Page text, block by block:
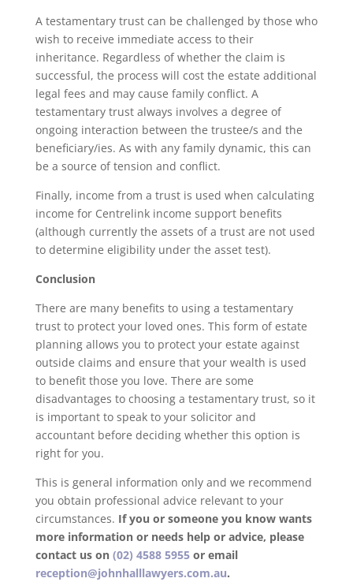
A testamentary trust can be challenged by those who
wish to receive immediate access to their
inheritance. Regardless of whether the claim is
successful, the process will cost the estate additional
legal fees and may cause family conflict. A
testamentary trust always involves a degree of
ongoing interaction between the trustee/s and the
beneficiary/ies. As with any family dynamic, this can
be a source of tension and conflict.
Finally, income from a trust is used when calculating
income for Centrelink income support benefits
(although currently the assets of a trust are not used
to determine eligibility under the asset test).
Conclusion
There are many benefits to using a testamentary
trust to protect your loved ones. This form of estate
planning allows you to protect your estate against
outside claims and ensure that your wealth is used
to benefit those you love. There are some
disadvantages to choosing a testamentary trust, so it
is important to speak to your solicitor and
accountant before deciding whether this option is
right for you.
This is general information only and we recommend
you obtain professional advice relevant to your
circumstances. If you or someone you know wants
more information or needs help or advice, please
contact us on (02) 4588 5955or email
reception@johnhalllawyers.com.au.